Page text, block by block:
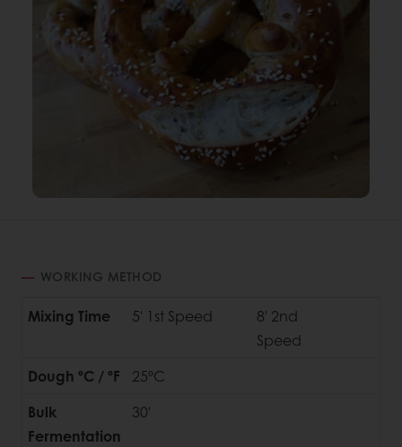
WORKING METHOD
Mixing Time 5' 1st Speed
8' 2nd
Speed
Dough ºC / ºF
25ºC
Bulk
Fermentation
30'